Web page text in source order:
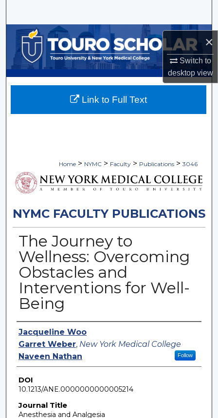
×
Switch to
desktopview
Browse Collections
My Account
About
Home > NYMC > Faculty > Publications > 3046
NYMC FACULTY PUBLICATIONS
The Journey to
Wellness: Overcoming
Obstacles and
Interventions for Well-
Being
Authors
Jacqueline Woo
Garret Weber, New York Medical College
Follow
Naveen Nathan
DOI
10.1213/ANE.0000000000005214
Journal Title
Anesthesia and Analgesia
Link to Full Text